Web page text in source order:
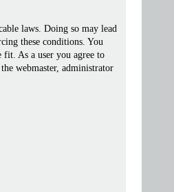
laws. Doing so may lead
these conditions. You
fit. As a user you agree to
webmaster, administrator